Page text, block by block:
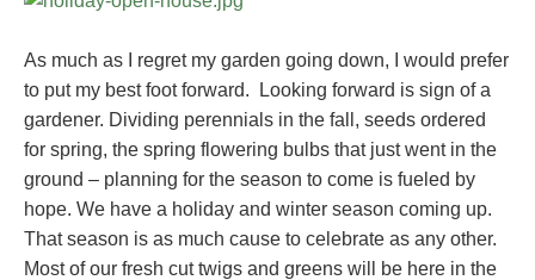
As much as I regret my garden going down, I would prefer
to put my best foot forward. Looking forward is sign of a
gardener. Dividing perennials in the fall, seeds ordered
for spring, the spring flowering bulbs that just went in the
ground – planning for the season to come is fueled by
hope. We have a holiday and winter season coming up.
That season is as much cause to celebrate as any other.
Most of our fresh cut twigs and greens will be here in the